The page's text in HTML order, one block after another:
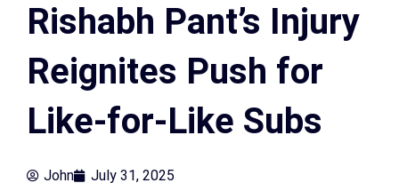
Rishabh Pant’s Injury
Reignites Push for
Like-for-Like Subs
John July 31, 2025